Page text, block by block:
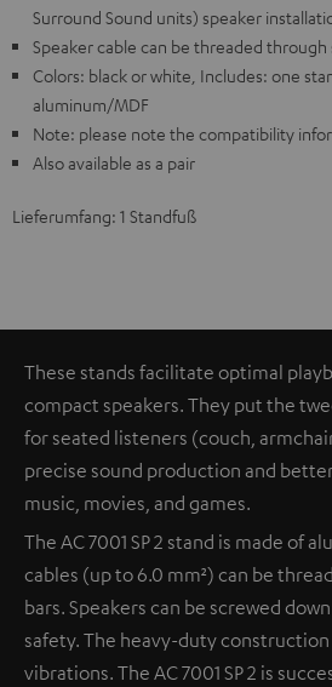
Surround Sound units) speaker
Speaker cable can be threaded through
Colors: black or white, Includes: one
aluminum/MDF
Note: please note the compatibility
Also available as a pair
Lieferumfang: 1 Standfuß
These stands facilitate optimal
compact speakers. They put the
for seated listeners (couch,
precise sound production and
music, movies, and games.
The AC 7001 SP 2 stand is made of
cables (up to 6.0 mm²) can be
bars. Speakers can be screwed
safety. The heavy-duty
vibrations. The AC 7001 SP 2 is